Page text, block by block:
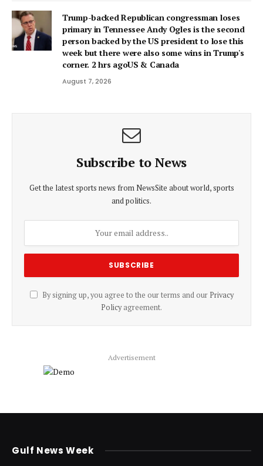
Trump-backed Republican congressman loses
primary in Tennessee Andy Ogles is the second
person backed by the US president to lose this
week but there were also some wins in Trump's
corner. 2 hrs agoUS & Canada
August 7, 2026
Subscribe to News
Get the latest sports news from NewsSite about world, sports
and politics.
By signing up, you agree to the our terms and our Privacy
Policyagreement.
Advertisement
Gulf News Week